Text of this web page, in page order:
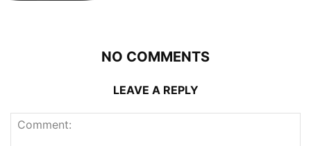
NO COMMENTS
LEAVE A REPLY